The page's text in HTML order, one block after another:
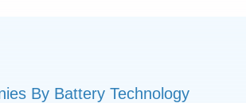
By Battery Technology